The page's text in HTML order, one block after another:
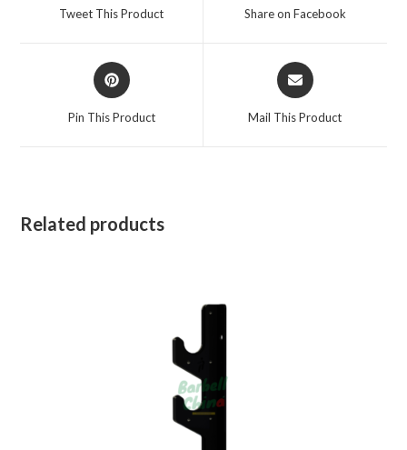
Tweet This Product Share on Facebook
Opens
in
Pin This Product
Opens
in
Mail This Product
Related products